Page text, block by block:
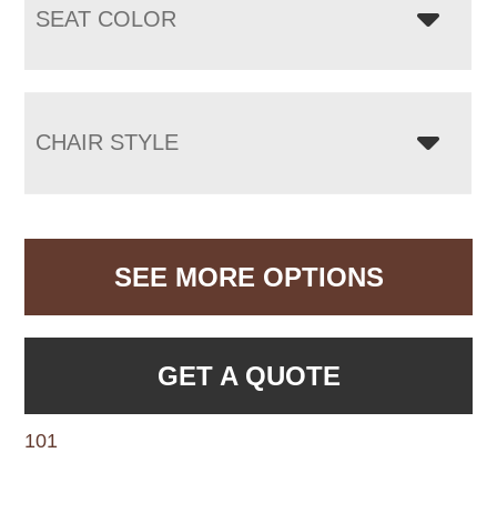
SEAT COLOR
CHAIR STYLE
SEE MORE OPTIONS
GET A QUOTE
101